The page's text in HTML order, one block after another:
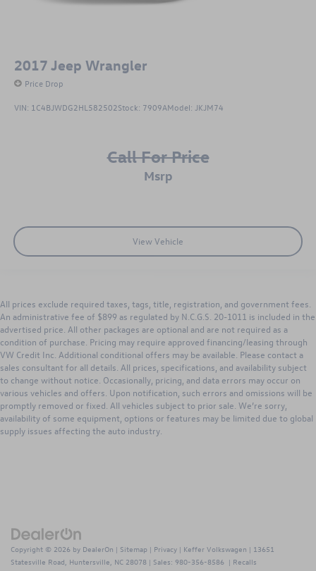
2017 Jeep Wrangler
Price Drop
VIN: 1C4BJWDG2HL582502Stock: 7909AModel: JKJM74
Call For Price
msrp
View Vehicle
All prices exclude required taxes, tags, title, registration, and government fees.
An administrative fee of $899 as regulated by N.C.G.S. 20-1011 is included in the
advertised price. All other packages are optional and are not required as a
condition of purchase. Pricing may require approved financing/leasing through
VW Credit Inc. Additional conditional offers may be available. Please contact a
sales consultant for all details. All prices, specifications, and availability subject
to change without notice. Occasionally, pricing, and data errors may occur on
various vehicles and offers. Upon notification, such errors and omissions will be
promptly removed or fixed. All vehicles subject to prior sale. We’re sorry,
availability of some equipment, options or features may be limited due to global
supply issues affecting the auto industry.
Copyright © 2026 by DealerOn | Sitemap | Privacy | Keffer Volkswagen | 13651
Statesville Road, Huntersville, NC 28078 | Sales: 980-356-8586 | Recalls